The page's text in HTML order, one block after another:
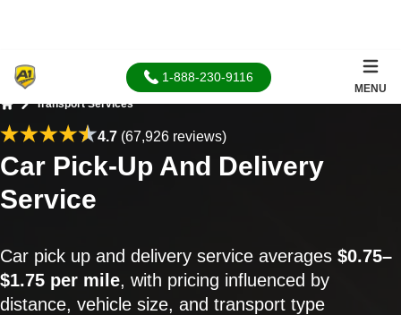
1-888-230-9116
MENU
Transport Services
4.7(67,926 reviews)
Car Pick-Up And Delivery
Service
Car pick up and delivery service averages $0.75–
$1.75 per mile, with pricing influenced by
distance, vehicle size, and transport type